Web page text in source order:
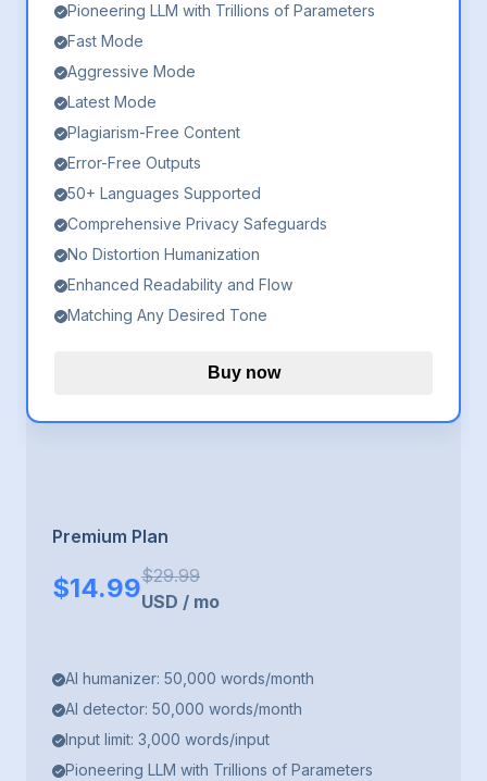
Pioneering LLM with Trillions of Parameters
Fast Mode
Aggressive Mode
Latest Mode
Plagiarism-Free Content
Error-Free Outputs
50+ Languages Supported
Comprehensive Privacy Safeguards
No Distortion Humanization
Enhanced Readability and Flow
Matching Any Desired Tone
Buy now
Premium Plan
$14.99$29.99
USD / mo
AI humanizer: 50,000 words/month
AI detector: 50,000 words/month
Input limit: 3,000 words/input
Pioneering LLM with Trillions of Parameters